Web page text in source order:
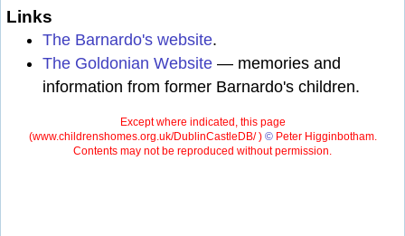
Links
The Barnardo's website.
The Goldonian Website — memories and
information from former Barnardo's children.
Except where indicated, this page
(www.childrenshomes.org.uk/DublinCastleDB/ ) ©Peter Higginbotham.
Contents may not be reproduced without permission.